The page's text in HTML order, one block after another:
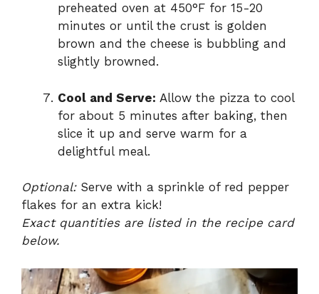
preheated oven at 450°F for 15-20
minutes or until the crust is golden
brown and the cheese is bubbling and
slightly browned.
Cool and Serve: Allow the pizza to cool
for about 5 minutes after baking, then
slice it up and serve warm for a
delightful meal.
Optional:Serve with a sprinkle of red pepper
flakes for an extra kick!
Exact quantities are listed in the recipe card
below.